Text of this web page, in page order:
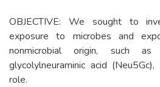
OBJECTIVE: We sought to
exposure to microbes and
nonmicrobial origin, such
glycolylneuraminic acid
role.